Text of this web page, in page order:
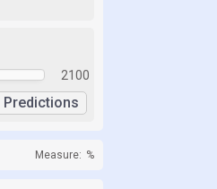
2100
Predictions
Measure: %